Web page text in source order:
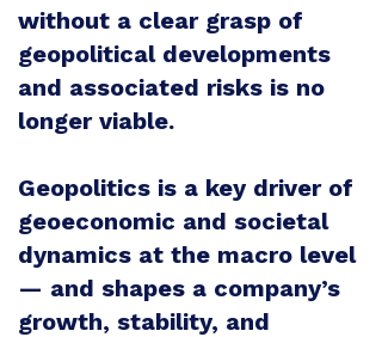
without a clear grasp of
geopolitical developments
and associated risks is no
longer viable.
Geopolitics is a key driver of
geoeconomic and societal
dynamics at the macro level
— and shapes a company’s
growth, stability, and